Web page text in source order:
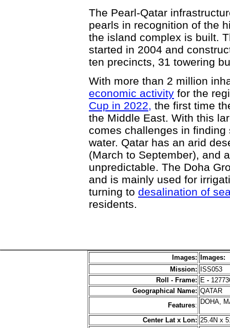
The Pearl-Qatar
pearls in recognition of the
the island complex is built.
started in 2004 and
ten precincts, 31 towering
With more than 2 million
economic activity for the
Cup in 2022, the first time
the Middle East. With this
comes challenges in
water. Qatar has an arid
(March to September), and
unpredictable. The Doha
and is mainly used for
turning to desalination of
residents.
Images:
Images:
Mission:
ISS053
Roll - Frame: E -
Geographical Name: QATAR
Features: DOHA,
Center Lat x Lon: 25.4N x